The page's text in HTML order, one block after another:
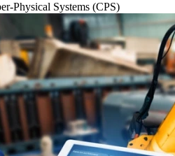
Physical Systems (CPS)